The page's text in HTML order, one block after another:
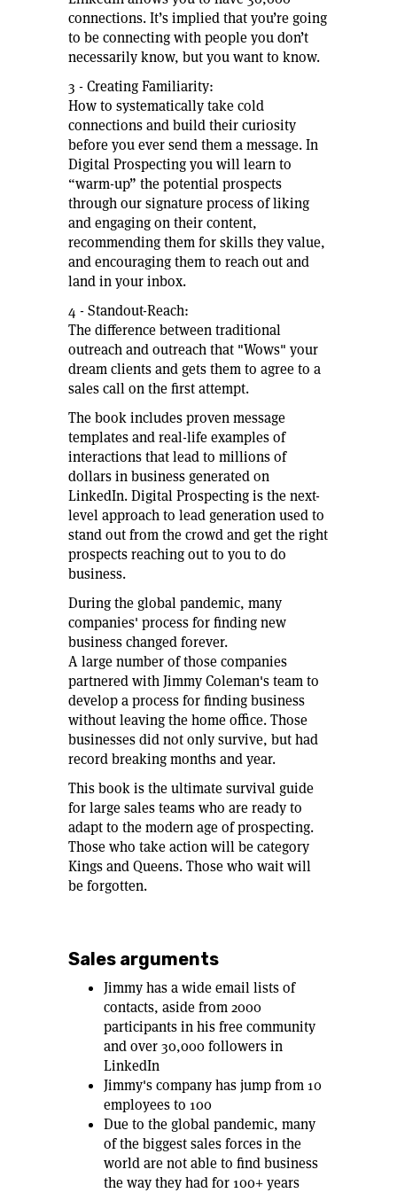
connections. It’s implied that you’re going
to be connecting with people you don’t
necessarily know, but you want to know.
3 - Creating Familiarity:
How to systematically take cold
connections and build their curiosity
before you ever send them a message. In
Digital Prospecting you will learn to
“warm-up” the potential prospects
through our signature process of liking
and engaging on their content,
recommending them for skills they value,
and encouraging them to reach out and
land in your inbox.
4 - Standout-Reach:
The difference between traditional
outreach and outreach that "Wows" your
dream clients and gets them to agree to a
sales call on the first attempt.
The book includes proven message
templates and real-life examples of
interactions that lead to millions of
dollars in business generated on
LinkedIn. Digital Prospecting is the next-
level approach to lead generation used to
stand out from the crowd and get the right
prospects reaching out to you to do
business.
During the global pandemic, many
companies' process for finding new
business changed forever.
A large number of those companies
partnered with Jimmy Coleman's team to
develop a process for finding business
without leaving the home office. Those
businesses did not only survive, but had
record breaking months and year.
This book is the ultimate survival guide
for large sales teams who are ready to
adapt to the modern age of prospecting.
Those who take action will be category
Kings and Queens. Those who wait will
be forgotten.
Sales arguments
Jimmy has a wide email lists of
contacts, aside from 2000
participants in his free community
and over 30,000 followers in
LinkedIn
Jimmy's company has jump from 10
employees to 100
Due to the global pandemic, many
of the biggest sales forces in the
world are not able to find business
the way they had for 100+ years